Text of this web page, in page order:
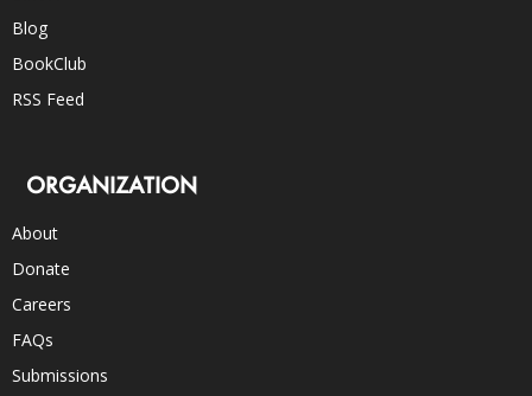
Blog
BookClub
RSS Feed
ORGANIZATION
About
Donate
Careers
FAQs
Submissions